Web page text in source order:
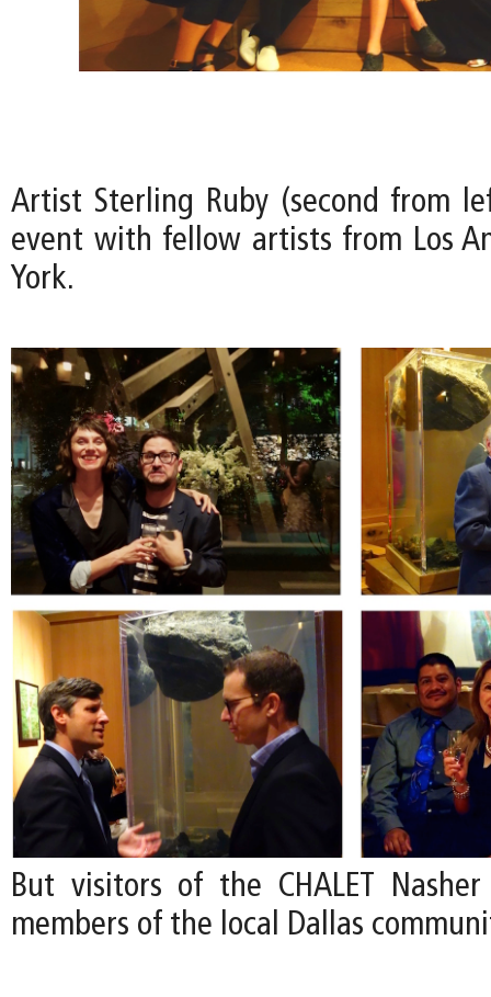
Artist Sterling Ruby (second from
event with fellow artists from Los
York.
But visitors of the CHALET
members of the local Dallas